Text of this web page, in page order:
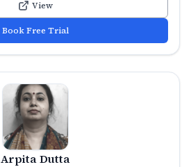
View
Book Free Trial
Arpita Dutta